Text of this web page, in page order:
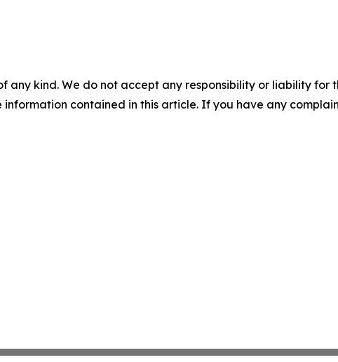
any kind. We do not accept any responsibility or liability for
contained in this article. If you have any